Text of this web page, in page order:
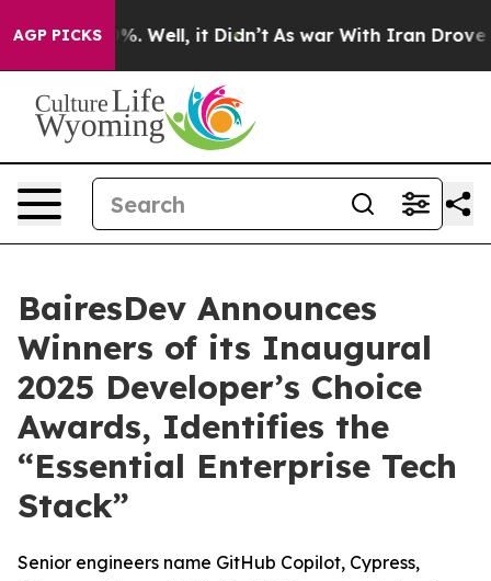
AGP PICKS
40%. Well, it Didn’t As war With Iran Drove oil
BairesDev Announces
Winners of its Inaugural
2025 Developer’s Choice
Awards, Identifies the
“Essential Enterprise Tech
Stack”
Senior engineers name GitHub Copilot, Cypress,